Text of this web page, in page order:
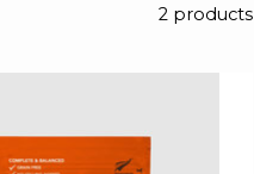
2 products